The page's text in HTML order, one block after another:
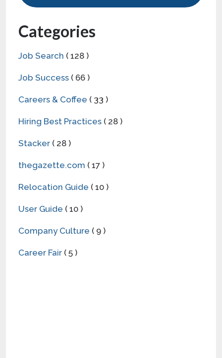
Categories
Job Search ( 128 )
Job Success ( 66 )
Careers & Coffee ( 33 )
Hiring Best Practices ( 28 )
Stacker ( 28 )
thegazette.com ( 17 )
Relocation Guide ( 10 )
User Guide ( 10 )
Company Culture ( 9 )
Career Fair ( 5 )